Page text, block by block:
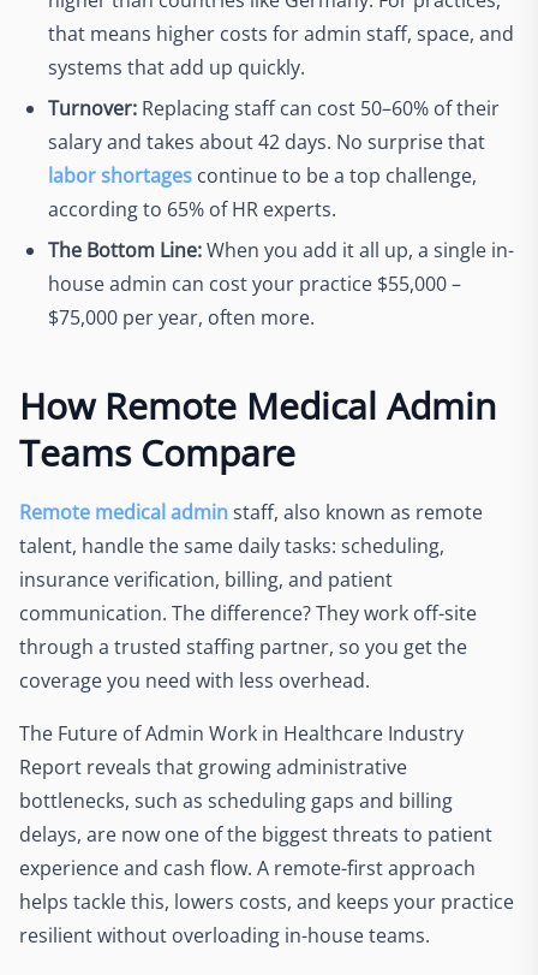
that means higher costs for admin staff, space, and
systems that add up quickly.
Turnover: Replacing staff can cost 50–60% of their
salary and takes about 42 days. No surprise that
labor shortages continue to be a top challenge,
according to 65% of HR experts.
The Bottom Line:When you add it all up, a single in-
house admin can cost your practice $55,000 –
$75,000 per year, often more.
How Remote Medical Admin
Teams Compare
Remote medical adminstaff, also known as remote
talent, handle the same daily tasks: scheduling,
insurance verification, billing, and patient
communication. The difference? They work off-site
through a trusted staffing partner, so you get the
coverage you need with less overhead.
The Future of Admin Work in Healthcare Industry
Report reveals that growing administrative
bottlenecks, such as scheduling gaps and billing
delays, are now one of the biggest threats to patient
experience and cash flow. A remote-first approach
helps tackle this, lowers costs, and keeps your practice
resilient without overloading in-house teams.